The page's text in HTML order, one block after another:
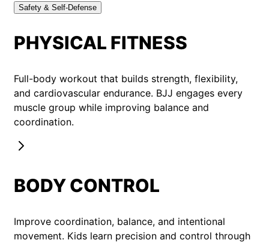
Safety & Self-Defense
PHYSICAL FITNESS
Full-body workout that builds strength, flexibility,
and cardiovascular endurance. BJJ engages every
muscle group while improving balance and
coordination.
BODY CONTROL
Improve coordination, balance, and intentional
movement. Kids learn precision and control through